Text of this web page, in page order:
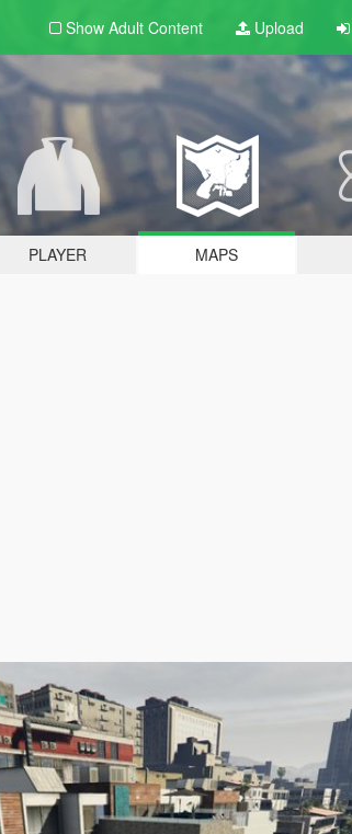
Show Adult Content Upload
PLAYER MAPS